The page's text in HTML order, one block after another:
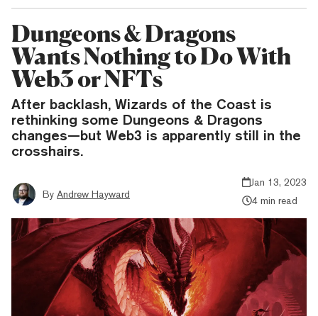
Dungeons & Dragons
Wants Nothing to Do With
Web3 or NFTs
After backlash, Wizards of the Coast is
rethinking some Dungeons & Dragons
changes—but Web3 is apparently still in the
crosshairs.
By Andrew Hayward
Jan 13, 2023
4 min read